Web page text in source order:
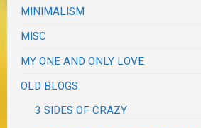
MINIMALISM
MISC
MY ONE AND ONLY LOVE
OLD BLOGS
3 SIDES OF CRAZY